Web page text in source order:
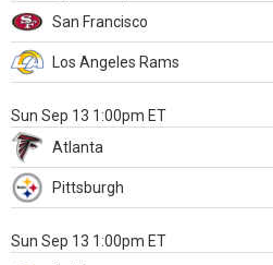
San Francisco
Los Angeles Rams
Sun Sep 13 1:00pm ET
Atlanta
Pittsburgh
Sun Sep 13 1:00pm ET